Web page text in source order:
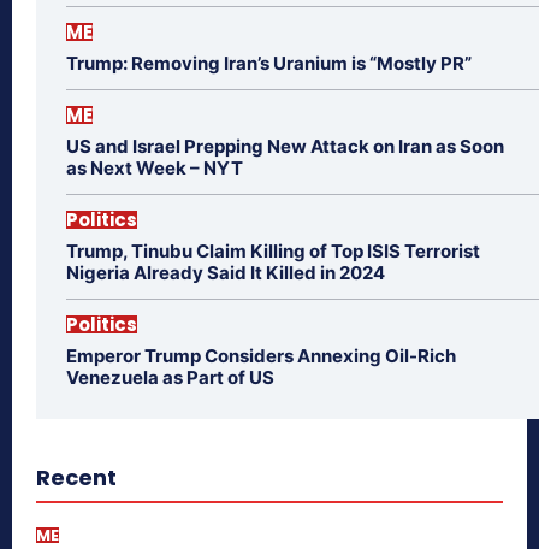
ME
Trump: Removing Iran’s Uranium is “Mostly PR”
ME
US and Israel Prepping New Attack on Iran as Soon
as Next Week – NYT
Politics
Trump, Tinubu Claim Killing of Top ISIS Terrorist
Nigeria Already Said It Killed in 2024
Politics
Emperor Trump Considers Annexing Oil-Rich
Venezuela as Part of US
Recent
ME